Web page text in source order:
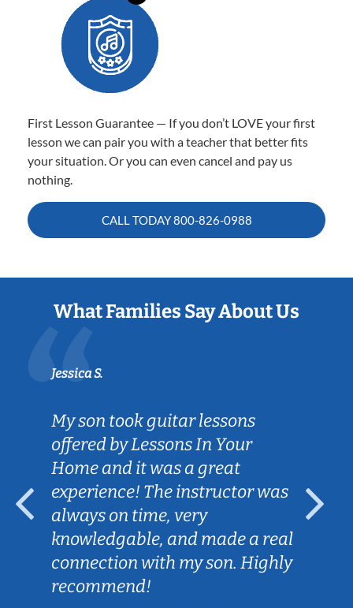
First Lesson Guarantee — If you don’t LOVE your first
lesson we can pair you with a teacher that better fits
your situation. Or you can even cancel and pay us
nothing.
CALL TODAY800-826-0988
What Families Say About Us
Jessica S.
My son took guitar lessons
offered by Lessons In Your
Home and it was a great
experience! The instructor was
always on time, very
knowledgable, and made a real
connection with my son. Highly
recommend!